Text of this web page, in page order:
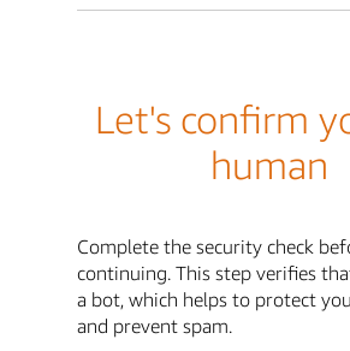
Let's confirm
human
Complete the security check
continuing. This step verifies
a bot, which helps to protect
and prevent spam.